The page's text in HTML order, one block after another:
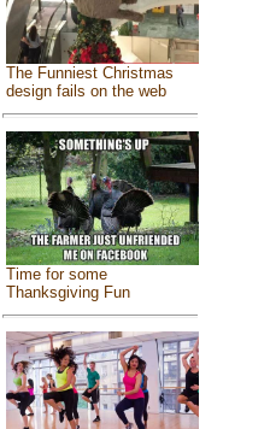
The Funniest Christmas
design fails on the web
Time for some
Thanksgiving Fun